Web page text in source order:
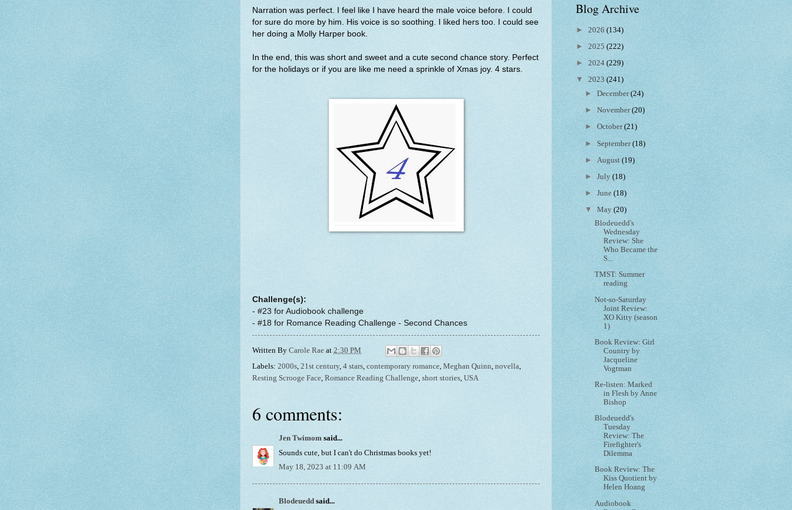
Narration was perfect. I feel like I have heard the male voice before. I could
for sure do more by him. His voice is so soothing. I liked hers too. I could see
her doing a Molly Harper book.
In the end, this was short and sweet and a cute second chance story. Perfect
for the holidays or if you are like me need a sprinkle of Xmas joy. 4 stars.
Challenge(s):
- #23 for Audiobook challenge
- #18 for Romance Reading Challenge - Second Chances
Written By Carole Rae at 2:30 PM
Labels: 2000s, 21st century, 4 stars, contemporary romance, Meghan Quinn, novella,
Resting Scrooge Face, Romance Reading Challenge, short stories, USA
6 comments:
Jen Twimom said...
Sounds cute, but I can't do Christmas books yet!
May 18, 2023 at 11:09 AM
Blodeuedd said...
Blog Archive
► 2026 (134)
► 2025 (222)
► 2024 (229)
▼ 2023 (241)
►December(24)
►November(20)
►October(21)
► September(18)
► August(19)
►July(18)
►June(18)
▼May(20)
Blodeuedd's
Wednesday
Review: She
Who Became the
S...
TMST: Summer
reading
Not-so-Saturday
Joint Review:
XO Kitty (season
1)
Book Review: Girl
Country by
Jacqueline
Vogtman
Re-listen: Marked
in Flesh by Anne
Bishop
Blodeuedd's
Tuesday
Review: The
Firefighter's
Dilemma
Book Review: The
Kiss Quotient by
Helen Hoang
Audiobook